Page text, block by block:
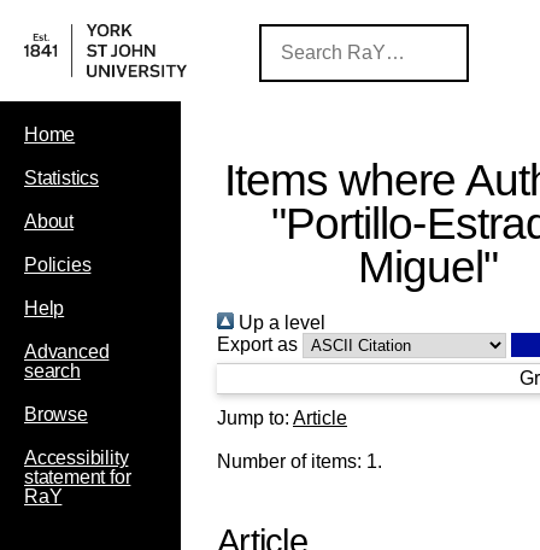
Home
Statistics
About
Policies
Help
Advanced
search
Browse
Accessibility
statement for
RaY
Items where
"
Miguel "
Up a level
Export as
Jump to: Article
Number of items: 1.
Article